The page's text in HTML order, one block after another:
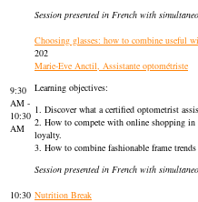
Session presented in French with
9:30
AM -
10:30
AM
Choosing glasses: how to combine useful
202
Marie-Eve Anctil, Assistante optométriste
Learning objectives:
1. Discover what a certified optometrist
2. How to compete with online shopping in
loyalty.
3. How to combine fashionable frame
Session presented in French with
10:30 Nutrition Break